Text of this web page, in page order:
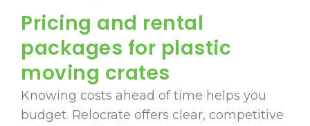
Pricing and rental
packages for plastic
moving crates
Knowing costs ahead of time helps you
budget. Relocrate offers clear, competitive